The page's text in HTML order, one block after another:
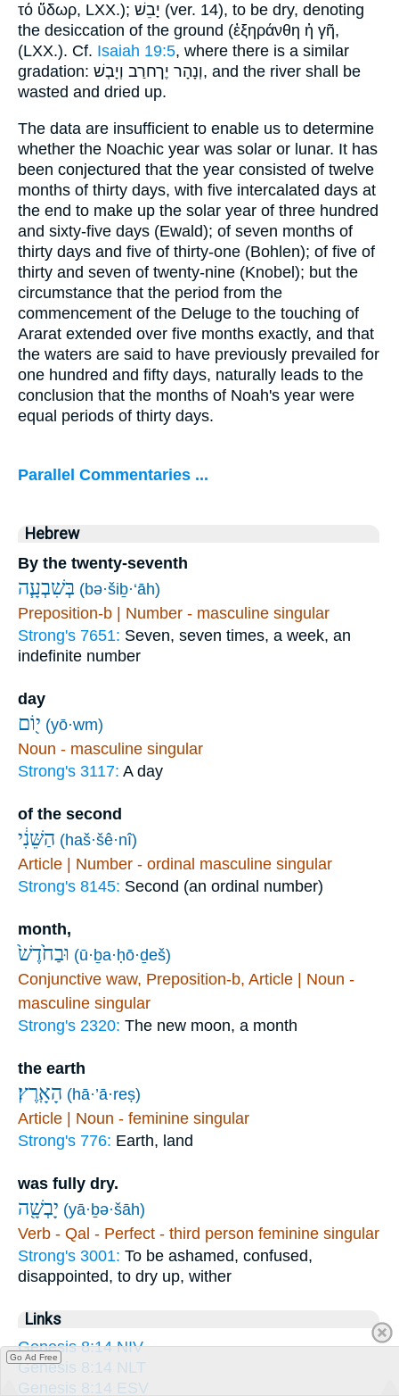
τό ὕδωρ, LXX.); יָבֵשׁ (ver. 14), to be dry, denoting
the desiccation of the ground (ἐξηράνθη ἡ γῆ,
(LXX.). Cf. Isaiah 19:5, where there is a similar
gradation: וְנָהָר יֶךחרַב וְיָבְשׁ, and the river shall be
wasted and dried up.
The data are insufficient to enable us to determine
whether the Noachic year was solar or lunar. It has
been conjectured that the year consisted of twelve
months of thirty days, with five intercalated days at
the end to make up the solar year of three hundred
and sixty-five days (Ewald); of seven months of
thirty days and five of thirty-one (Bohlen); of five of
thirty and seven of twenty-nine (Knobel); but the
circumstance that the period from the
commencement of the Deluge to the touching of
Ararat extended over five months exactly, and that
the waters are said to have previously prevailed for
one hundred and fifty days, naturally leads to the
conclusion that the months of Noah's year were
equal periods of thirty days.
Parallel Commentaries ...
Hebrew
By the twenty-seventh
בְּשִׁבְעָ֧ה (bə·šiḇ·‘āh)
Preposition-b | Number - masculine singular
Strong's 7651: Seven, seven times, a week, an
indefinite number
day
י֖וֹם (yō·wm)
Noun - masculine singular
Strong's 3117: A day
of the second
הַשֵּׁנִ֔י (haš·šê·nî)
Article | Number - ordinal masculine singular
Strong's 8145: Second (an ordinal number)
month,
וּבַחֹ֙דֶשׁ֙ (ū·ḇa·ḥō·ḏeš)
Conjunctive waw, Preposition-b, Article | Noun -
masculine singular
Strong's 2320: The new moon, a month
the earth
הָאָֽרֶץ׃ (hā·’ā·reṣ)
Article | Noun - feminine singular
Strong's 776: Earth, land
was fully dry.
יָבְשָׁ֖ה (yā·ḇə·šāh)
Verb - Qal - Perfect - third person feminine singular
Strong's 3001: To be ashamed, confused,
disappointed, to dry up, wither
Links
Genesis 8:14 NIV
Genesis 8:14 NLT
Genesis 8:14 ESV
Go Ad Free